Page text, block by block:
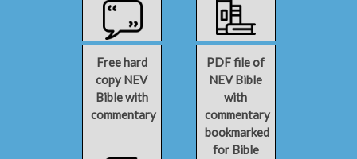
Free hard
copy NEV
Bible with
commentary
PDF file of
NEV Bible
with
commentary
bookmarked
for Bible